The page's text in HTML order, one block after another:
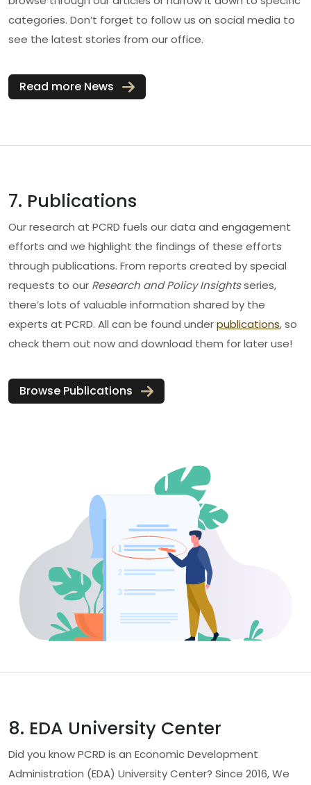
categories. Don’t forget to follow us on social media to
see the latest stories from our office.
Read more News
7. Publications
Our research at PCRD fuels our data and engagement
efforts and we highlight the findings of these efforts
through publications. From reports created by special
requests to our Research and Policy Insightsseries,
there’s lots of valuable information shared by the
experts at PCRD. All can be found underpublications, so
check them out now and download them for later use!
Browse Publications
8. EDA University Center
Did you know PCRD is an Economic Development
Administration (EDA) University Center? Since 2016, We